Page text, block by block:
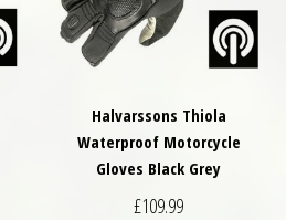
Halvarssons Thiola
Waterproof Motorcycle
Gloves Black Grey
£109.99